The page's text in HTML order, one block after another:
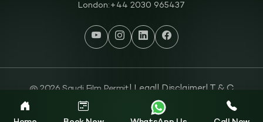
London: +44 2030 965437
@ 2026 Saudi Film Permit| Legal| Disclaimer| T & C
| Privacy Policy
| Cookies Policy